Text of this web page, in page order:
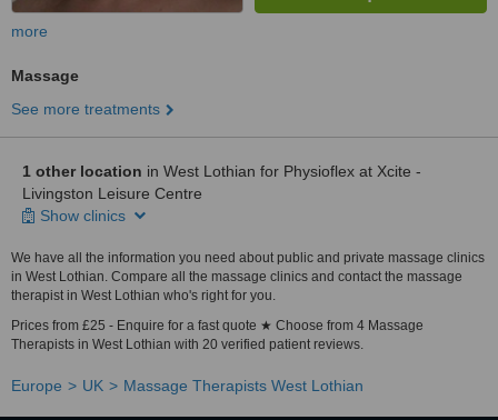
more
Massage
See more treatments
1 other location in West Lothian for Physioflex at Xcite -
Livingston Leisure Centre
Show clinics
We have all the information you need about public and private massage clinics
in West Lothian. Compare all the massage clinics and contact the massage
therapist in West Lothian who's right for you.
Prices from £25 - Enquire for a fast quote ★ Choose from 4 Massage
Therapists in West Lothian with 20 verified patient reviews.
Europe UK Massage Therapists West Lothian